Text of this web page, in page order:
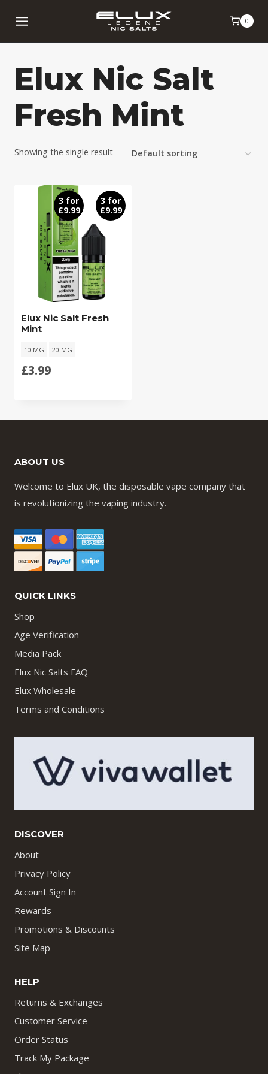
0
Elux Nic Salt
Fresh Mint
Showing the single result
3 for
£9.99
3 for
£9.99
Elux Nic Salt Fresh
Mint
10 MG 20 MG
£3.99
ABOUT US
Welcome to Elux UK, the disposable vape company that
is revolutionizing the vaping industry.
QUICK LINKS
Shop
Age Verification
Media Pack
Elux Nic Salts FAQ
Elux Wholesale
Terms and Conditions
DISCOVER
About
Privacy Policy
Account Sign In
Rewards
Promotions & Discounts
Site Map
HELP
Returns & Exchanges
Customer Service
Order Status
Track My Package